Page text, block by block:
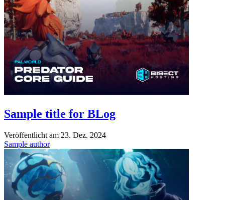
Sample title for BLog
Veröffentlicht am 23. Dez. 2024
Sample author